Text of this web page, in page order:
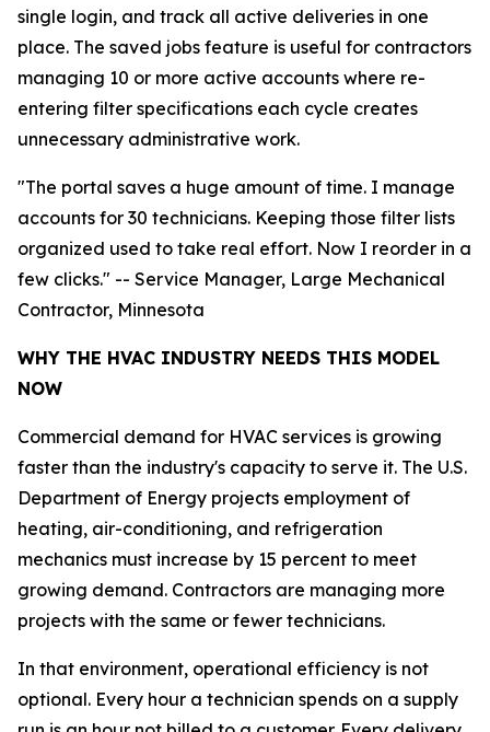
single login, and track all active deliveries in one
place. The saved jobs feature is useful for contractors
managing 10 or more active accounts where re-
entering filter specifications each cycle creates
unnecessary administrative work.
"The portal saves a huge amount of time. I manage
accounts for 30 technicians. Keeping those filter lists
organized used to take real effort. Now I reorder in a
few clicks." -- Service Manager, Large Mechanical
Contractor, Minnesota
WHY THE HVAC INDUSTRY NEEDS THIS MODEL
NOW
Commercial demand for HVAC services is growing
faster than the industry's capacity to serve it. The U.S.
Department of Energy projects employment of
heating, air-conditioning, and refrigeration
mechanics must increase by 15 percent to meet
growing demand. Contractors are managing more
projects with the same or fewer technicians.
In that environment, operational efficiency is not
optional. Every hour a technician spends on a supply